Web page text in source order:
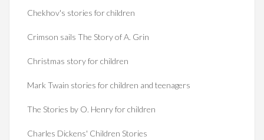
Chekhov's stories for children
Crimson sails The Story of A. Grin
Christmas story for children
Mark Twain stories for children and teenagers
The Stories by O. Henry for children
Charles Dickens' Children Stories